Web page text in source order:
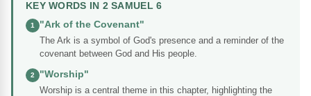
KEY WORDS IN 2 SAMUEL 6
1
"Ark of the Covenant"
The Ark is a symbol of God's presence and a reminder of the
covenant between God and His people.
2
"Worship"
Worship is a central theme in this chapter, highlighting the